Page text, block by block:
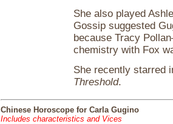
She also played
Gossip suggested
because Tracy
chemistry with Fox
She recently starred
Threshold.
Chinese Horoscope for Carla Gugino
Includes characteristics and Vices